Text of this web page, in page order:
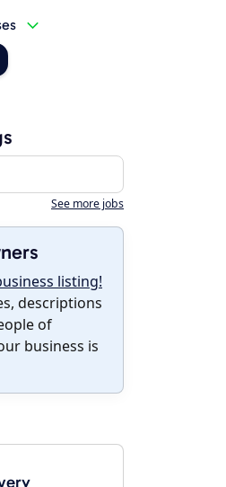
See more jobs
listing!
descriptions
of
business is